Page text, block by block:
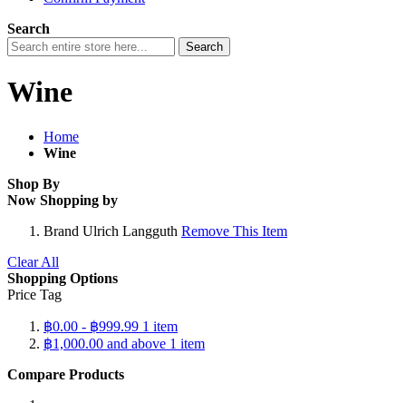
Search
Search
Wine
Home
Wine
Shop By
Now Shopping by
Brand Ulrich Langguth Remove This Item
Clear All
Shopping Options
Price Tag
฿0.00 - ฿999.99 1 item
฿1,000.00 and above 1 item
Compare Products